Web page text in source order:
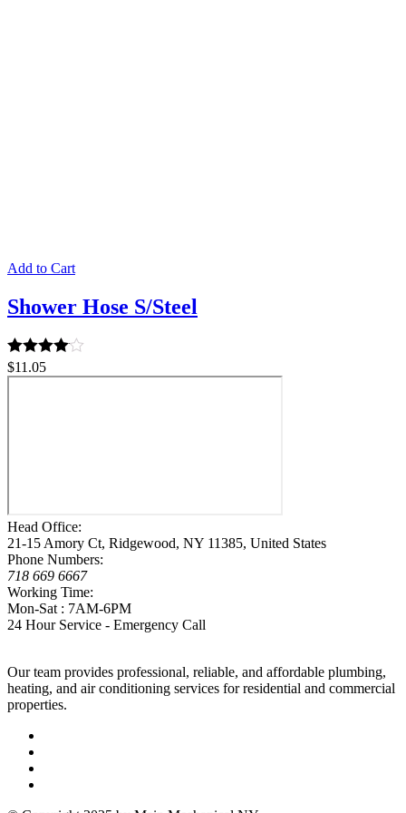
Add to Cart
Shower Hose S/Steel
Rated4.00
out of 5
$11.05
Head Office:
21-15 Amory Ct, Ridgewood, NY 11385, United States
Phone Numbers:
718 669 6667
Working Time:
Mon-Sat : 7AM-6PM
24 Hour Service - Emergency Call
Our team provides professional, reliable, and affordable plumbing,
heating, and air conditioning services for residential and commercial
properties.